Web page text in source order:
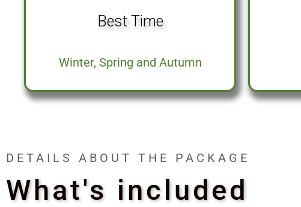
Best Time
Winter, Spring and Autumn
DETAILS ABOUT THE PACKAGE
What's included